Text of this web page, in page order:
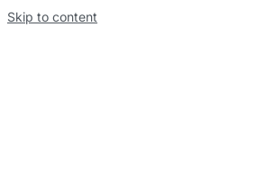
Skip to content